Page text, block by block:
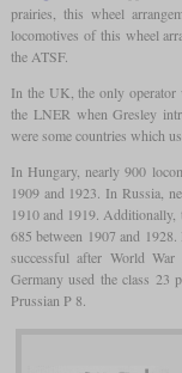
prairies, this wheel
locomotives of this wheel
the ATSF.
In the UK, the only
the LNER when Gresley
were some countries which
In Hungary, nearly 900
1909 and 1923. In Russia,
1910 and 1919. Additionally,
685 between 1907 and
successful after World
Germany used the class 23
Prussian P 8.